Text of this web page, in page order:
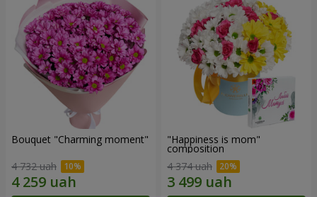
Bouquet "Charming moment"
4 732 uah
"Happiness is mom"
composition
4 374 uah